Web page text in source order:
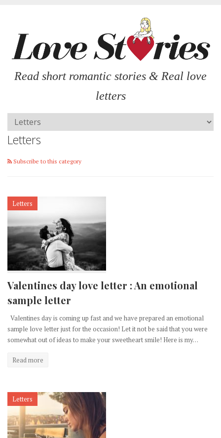
Read short romantic stories & Real love
letters
Letters
Subscribe to this category
Letters
Valentines day love letter : An emotional
sample letter
Valentines day is coming up fast and we have prepared an emotional
sample love letter just for the occasion! Let it not be said that you were
somewhat out of ideas to make your sweetheart smile! Here is my…
Read more
Letters